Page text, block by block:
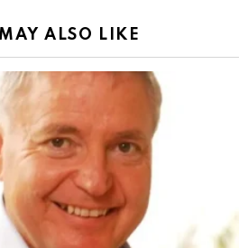
ALSO LIKE